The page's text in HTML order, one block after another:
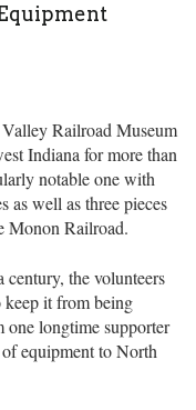
Railroad Museum
Indiana for more than
notable one with
well as three pieces
Monon Railroad.
the volunteers
it from being
one longtime supporter
equipment to North